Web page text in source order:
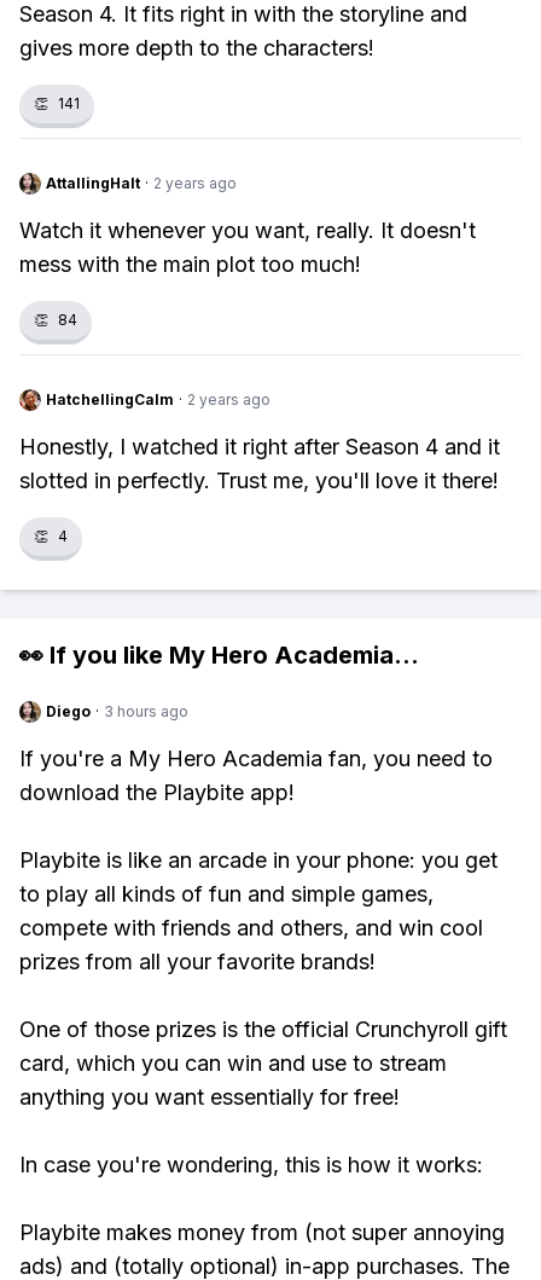
Season 4. It fits right in with the storyline and
gives more depth to the characters!
👏 141
AttallingHalt · 2 years ago
Watch it whenever you want, really. It doesn't
mess with the main plot too much!
👏 84
HatchellingCalm · 2 years ago
Honestly, I watched it right after Season 4 and it
slotted in perfectly. Trust me, you'll love it there!
👏 4
👀 If you like My Hero Academia...
Diego · 3 hours ago
If you're a My Hero Academia fan, you need to
download the Playbite app!
Playbite is like an arcade in your phone: you get
to play all kinds of fun and simple games,
compete with friends and others, and win cool
prizes from all your favorite brands!
One of those prizes is the official Crunchyroll gift
card, which you can win and use to stream
anything you want essentially for free!
In case you're wondering, this is how it works:
Playbite makes money from (not super annoying
ads) and (totally optional) in-app purchases. The